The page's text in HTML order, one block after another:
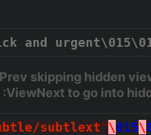
and
skipping hidden
to go into
subtlext"\015\